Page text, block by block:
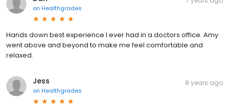
on Healthgrades
Hands down best experience I ever had in a doctors office. Amy
went above and beyond to make me feel comfortable and
relaxed.
Jess
on Healthgrades
8 years ago